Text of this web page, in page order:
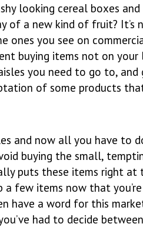
looking cereal boxes
of a new kind of fruit? It’s
ones you see on
buying items not on your
you need to go to,
of some products
and now all you have to
buying the small,
puts these items right at
few items now that
have a word for this
had to decide